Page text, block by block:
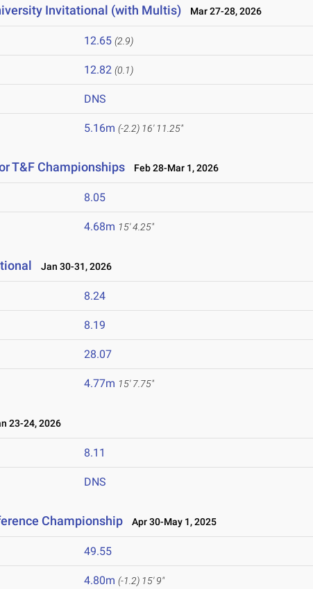
Invitational (with Multis) Mar 27-28, 2026
12.65 (2.9)
12.82 (0.1)
DNS
5.16m (-2.2) 16' 11.25"
T&F Championships Feb 28-Mar 1, 2026
8.05
4.68m 15' 4.25"
Jan 30-31, 2026
8.24
8.19
28.07
4.77m 15' 7.75"
23-24, 2026
8.11
DNS
Championship Apr 30-May 1, 2025
49.55
4.80m (-1.2) 15' 9"